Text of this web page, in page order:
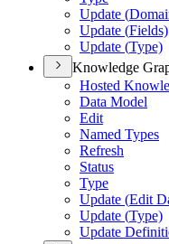
Update (
Update (Fields)
Update (Type)
Knowledge
Hosted
Data Model
Edit
Named Types
Refresh
Status
Type
Update (Edit
Update (Type)
Update